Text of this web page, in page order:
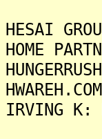
HESAI
HOME
IRVING